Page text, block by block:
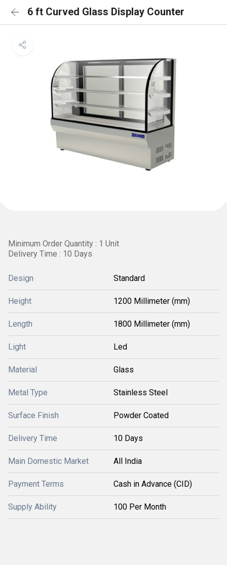
6 ft Curved Glass Display Counter
Minimum Order Quantity : 1 Unit
Delivery Time : 10 Days
Design Standard
Height 1200 Millimeter (mm)
Length 1800 Millimeter (mm)
Light Led
Material Glass
Metal Type Stainless Steel
Surface Finish Powder Coated
Delivery Time 10 Days
Main Domestic Market All India
Payment Terms Cash in Advance (CID)
Supply Ability 100 Per Month